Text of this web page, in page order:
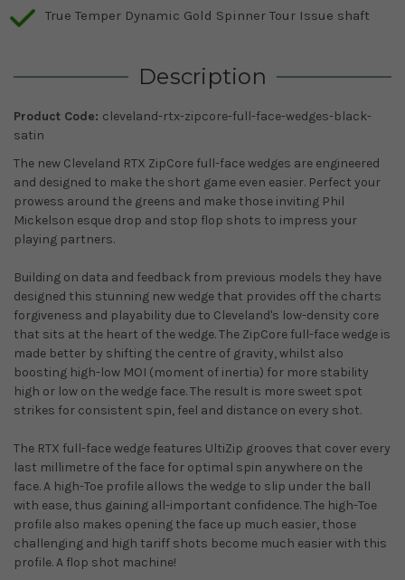
True Temper Dynamic Gold Spinner Tour Issue shaft
Description
Product Code: cleveland-rtx-zipcore-full-face-wedges-black-
satin
The new Cleveland RTX ZipCore full-face wedges are engineered
and designed to make the short game even easier. Perfect your
prowess around the greens and make those inviting Phil
Mickelson esque drop and stop flop shots to impress your
playing partners.
Building on data and feedback from previous models they have
designed this stunning new wedge that provides off the charts
forgiveness and playability due to Cleveland's low-density core
that sits at the heart of the wedge. The ZipCore full-face wedge is
made better by shifting the centre of gravity, whilst also
boosting high-low MOI (moment of inertia) for more stability
high or low on the wedge face. The result is more sweet spot
strikes for consistent spin, feel and distance on every shot.
The RTX full-face wedge features UltiZip grooves that cover every
last millimetre of the face for optimal spin anywhere on the
face. A high-Toe profile allows the wedge to slip under the ball
with ease, thus gaining all-important confidence. The high-Toe
profile also makes opening the face up much easier, those
challenging and high tariff shots become much easier with this
profile. A flop shot machine!